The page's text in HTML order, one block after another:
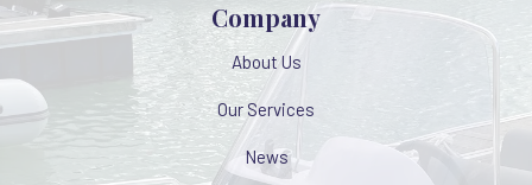
Company
About Us
Our Services
News